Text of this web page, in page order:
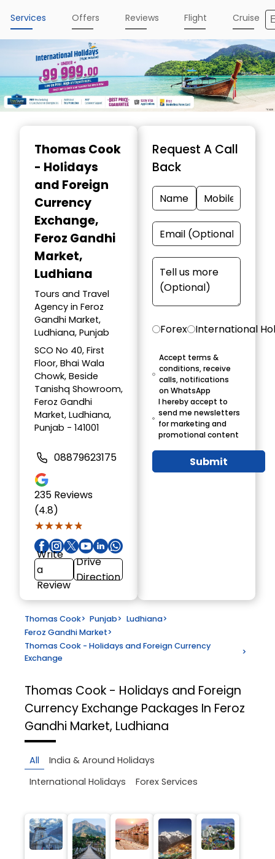
Services Offers Reviews Flight Cruise
Thomas Cook
- Holidays
and Foreign
Currency
Exchange,
Feroz Gandhi
Market,
Ludhiana
Tours and Travel
Agency in Feroz
Gandhi Market,
Ludhiana, Punjab
SCO No 40, First
Floor, Bhai Wala
Chowk, Beside
Tanishq Showroom,
Feroz Gandhi
Market, Ludhiana,
Punjab - 141001
08879623175
235 Reviews
(4.8)
★★★★★
★★★★★
Write
a
Review
Drive
Direction
Request A Call
Back
Forex International
Accept terms &
conditions, receive
calls, notifications
on WhatsApp
I hereby accept to
send me newsletters
for marketing and
promotional content
Submit
Thomas Cook> Punjab> Ludhiana>
Feroz Gandhi Market>
Thomas Cook - Holidays and Foreign Currency
Exchange
>
Thomas Cook - Holidays and Foreign
Currency Exchange Packages In Feroz
Gandhi Market, Ludhiana
All
India & Around Holidays
International Holidays
Forex Services